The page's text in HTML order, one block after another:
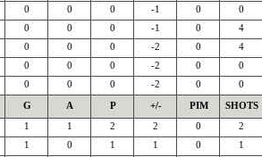
0 0 0 -1 0
0
0 0 0 -1 0
4
0 0 0 -2 0
4
0 0 0 -2 0
0
0 0 0 -2 0
0
G A P +/- PIM
SHOTS
1 1 2 2 0
2
1 0 1 1 0
1